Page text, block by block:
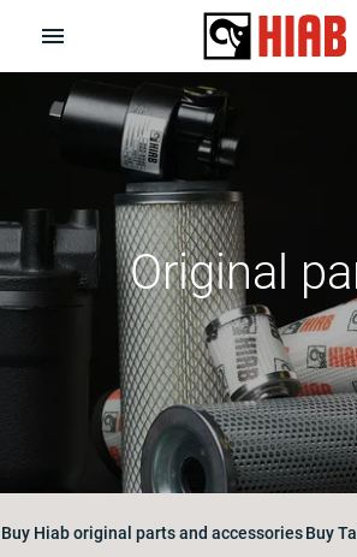
Original
Buy Hiab original parts and accessoriesBuy